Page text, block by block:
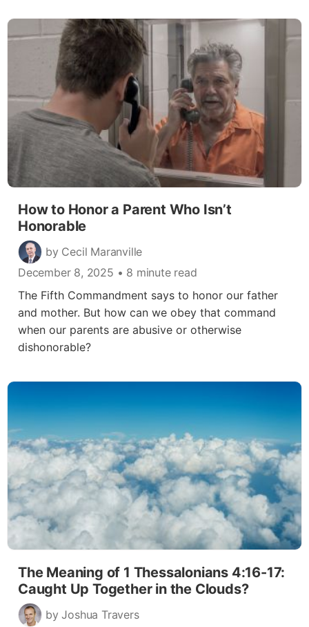
How to Honor a Parent Who Isn’t
Honorable
by Cecil Maranville
December 8, 2025 • 8 minute read
The Fifth Commandment says to honor our father
and mother. But how can we obey that command
when our parents are abusive or otherwise
dishonorable?
The Meaning of 1 Thessalonians 4:16-17:
Caught Up Together in the Clouds?
by Joshua Travers